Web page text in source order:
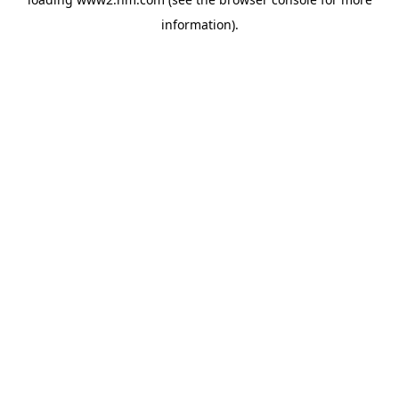
information).